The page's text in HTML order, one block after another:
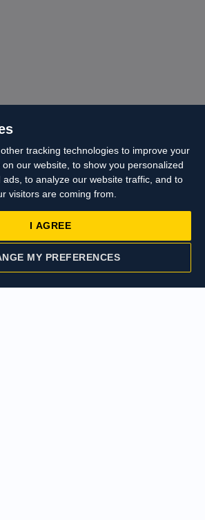
tracking technologies to improve your
our website, to show you personalized
to analyze our website traffic, and to
visitors are coming from.
I AGREE
MY PREFERENCES
VALUATION